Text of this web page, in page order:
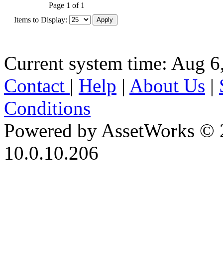
Page 1 of 1
Items to Display:
Current system time: Aug
Contact | Help | About Us |
Conditions
Powered by AssetWorks ©
10.0.10.206